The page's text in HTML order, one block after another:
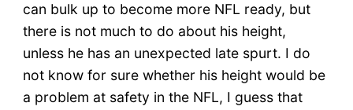
can bulk up to become more NFL ready, but
there is not much to do about his height,
unless he has an unexpected late spurt. I do
not know for sure whether his height would be
a problem at safety in the NFL, I guess that